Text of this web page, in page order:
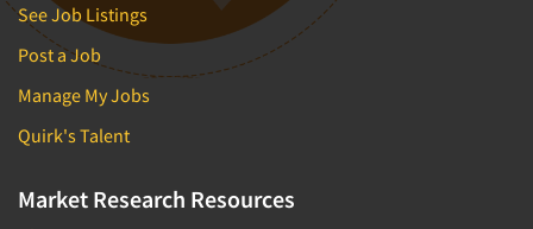
See Job Listings
Post a Job
Manage My Jobs
Quirk's Talent
Market Research Resources